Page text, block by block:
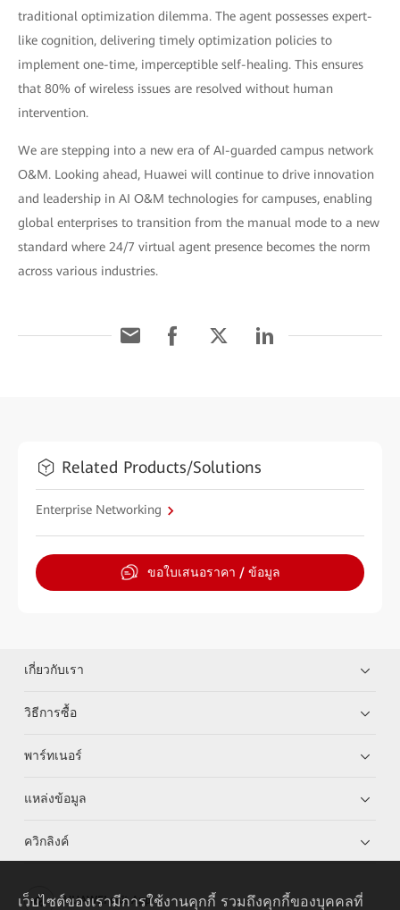
traditional optimization dilemma. The agent possesses expert-
like cognition, delivering timely optimization policies to
implement one-time, imperceptible self-healing. This ensures
that 80% of wireless issues are resolved without human
intervention.
We are stepping into a new era of AI-guarded campus network
O&M. Looking ahead, Huawei will continue to drive innovation
and leadership in AI O&M technologies for campuses, enabling
global enterprises to transition from the manual mode to a new
standard where 24/7 virtual agent presence becomes the norm
across various industries.
Related Products/Solutions
Enterprise Networking
ขอใบเสนอราคา / ข้อมูล
เกี่ยวกับเรา
วิธีการซื้อ
พาร์ทเนอร์
แหล่งข้อมูล
ควิกลิงค์
HUAWEI eKit App
เว็บไซต์ของเรามีการใช้งานคุกกี้ รวมถึงคุกกี้ของบุคคลที่